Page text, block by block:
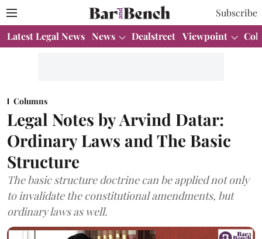
Subscribe
Latest Legal News News Dealstreet Viewpoint
Columns
Legal Notes by Arvind Datar:
Ordinary Laws and The Basic
Structure
The basic structure doctrine can be applied not only
to invalidate the constitutional amendments, but
ordinary laws as well.